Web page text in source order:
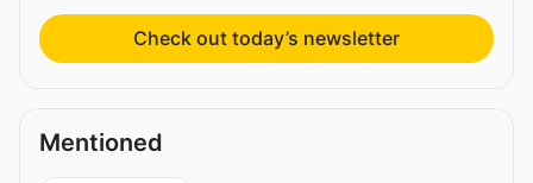
Check out today’s newsletter
Mentioned